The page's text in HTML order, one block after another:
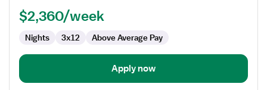
RN$2,360/week
Nights 3x12 Above Average Pay
Apply now